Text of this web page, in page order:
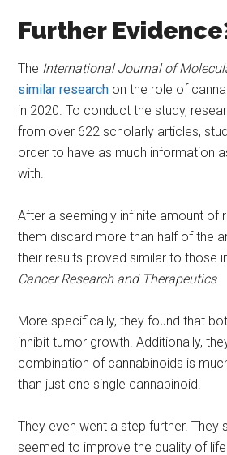
Further
The International Journal of
similar research on the role of
in 2020. To conduct the study,
from over 622 scholarly articles,
order to have as much information
with.
After a seemingly infinite amount of
them discard more than half of the
their results proved similar to those
Cancer Research and Therapeutics.
More specifically, they found that
inhibit tumor growth. Additionally,
combination of cannabinoids is
than just one single cannabinoid.
They even went a step further. They
seemed to improve the quality of